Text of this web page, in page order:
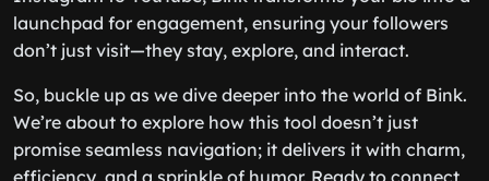
launchpad for engagement, ensuring your followers
don’t just visit—they stay, explore, and interact.
So, buckle up as we dive deeper into the world of Bink.
We’re about to explore how this tool doesn’t just
promise seamless navigation; it delivers it with charm,
efficiency, and a sprinkle of humor. Ready to connect